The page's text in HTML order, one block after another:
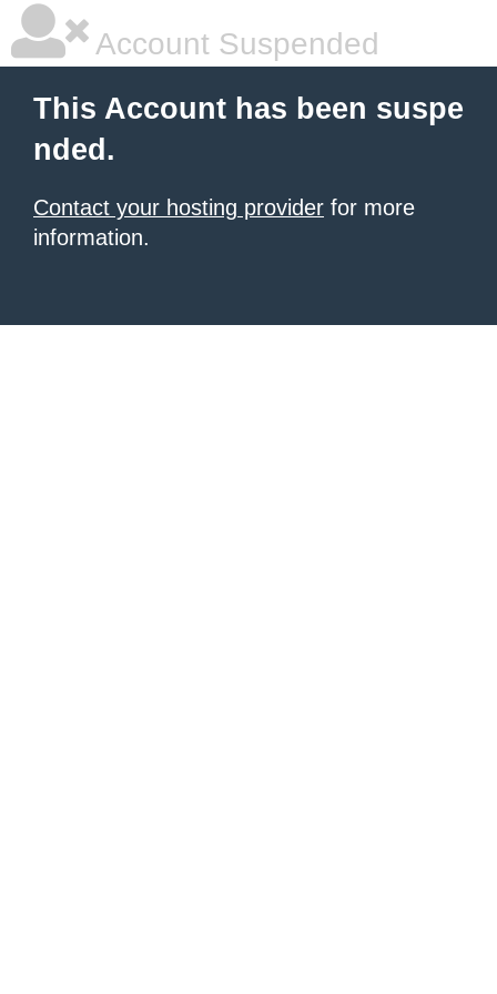
Account Suspended
This Account has been suspe
nded.
Contact your hosting provider for more
information.